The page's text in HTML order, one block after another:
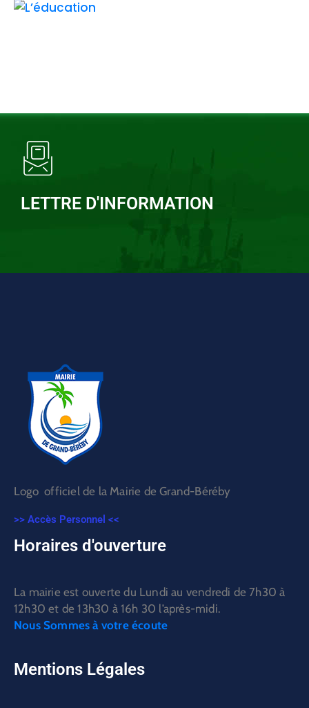
LETTRE D'INFORMATION
Logo officiel de la Mairie de Grand-Béréby
>> Accès Personnel <<
Horaires d'ouverture
La mairie est ouverte du Lundi au vendredi de 7h30 à
12h30 et de 13h30 à 16h 30 l’après-midi.
Nous Sommes à votre écoute
Mentions Légales